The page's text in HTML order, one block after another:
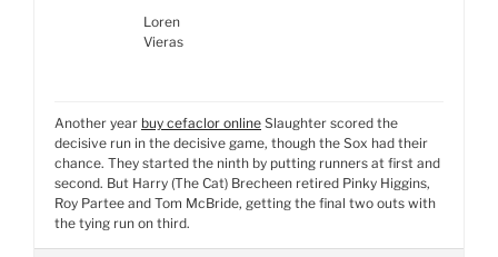
Loren
Vieras
Another year buy cefaclor online Slaughter scored the
decisive run in the decisive game, though the Sox had their
chance. They started the ninth by putting runners at first and
second. But Harry (The Cat) Brecheen retired Pinky Higgins,
Roy Partee and Tom McBride, getting the final two outs with
the tying run on third.